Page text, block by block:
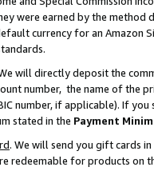
were earned by the
currency for an Amazon
will directly deposit the
number, the name of the
number, if applicable). If
stated in the Payment
. We will send you gift cards
redeemable for products on